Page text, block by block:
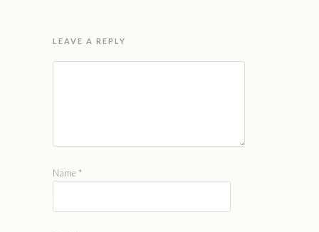
LEAVE A REPLY
Name *